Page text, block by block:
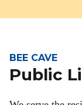
BEE CAVE
Public